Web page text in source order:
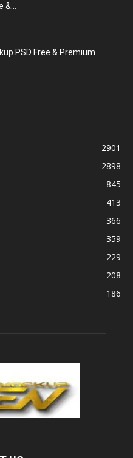
&...
PSD Free & Premium
2901
2898
845
413
366
359
229
208
186